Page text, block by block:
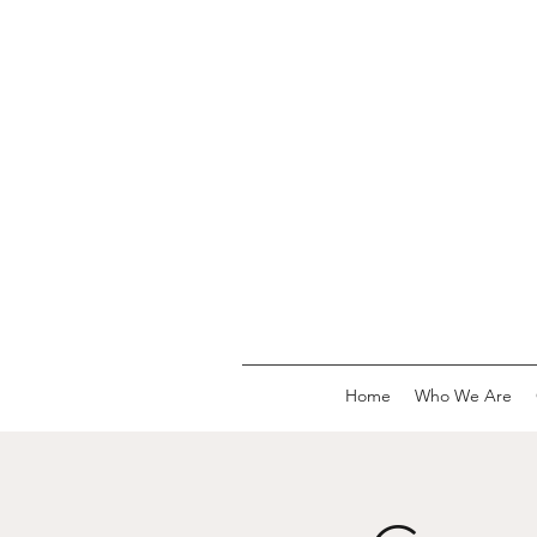
Home Who We Are